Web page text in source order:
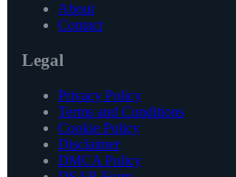
About
Contact
Legal
Privacy Policy
Terms and Conditions
Cookie Policy
Disclaimer
DMCA Policy